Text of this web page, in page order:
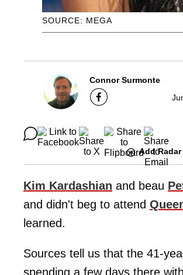
SOURCE: MEGA
Connor Surmonte
Add
Kim Kardashian and beau
and didn't beg to attend
learned.
Sources tell us that the 41-
spending a few days there